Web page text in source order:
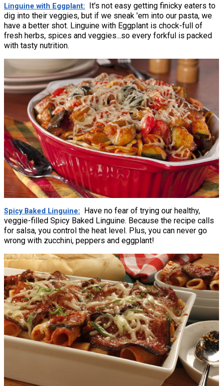
Linguine with Eggplant
It's not easy getting finicky eaters to
dig into their veggies, but if we sneak 'em into our pasta, we
have a better shot. Linguine with Eggplant is chock-full of
fresh herbs, spices and veggies...so every forkful is packed
with tasty nutrition.
Spicy Baked Linguine
Have no fear of trying our healthy,
veggie-filled Spicy Baked Linguine. Because the recipe calls
for salsa, you control the heat level. Plus, you can never go
wrong with zucchini, peppers and eggplant!